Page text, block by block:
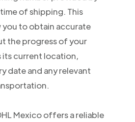
of shipping. This
you to obtain accurate
the progress of your
its current location,
date and any relevant
Mexico offers a reliable